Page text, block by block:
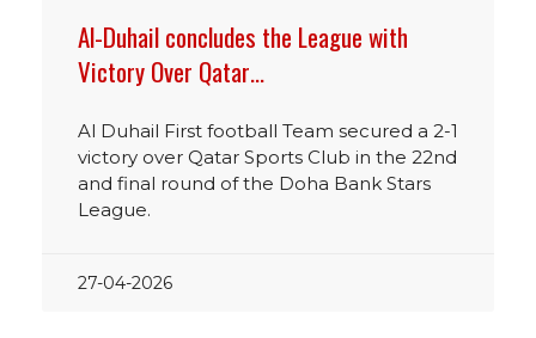
Al-Duhail concludes the League with
Victory Over Qatar…
Al Duhail First football Team secured a 2-1
victory over Qatar Sports Club in the 22nd
and final round of the Doha Bank Stars
League.
27-04-2026